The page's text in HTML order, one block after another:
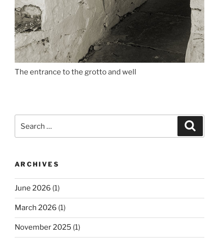
The entrance to the grotto and well
ARCHIVES
June 2026 (1)
March 2026 (1)
November 2025 (1)